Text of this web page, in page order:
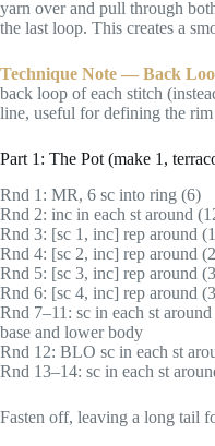
yarn over and pull through
the last loop. This creates a
Technique Note — Back
back loop of each stitch
line, useful for defining the
Part 1: The Pot (make 1,
Rnd 1: MR, 6 sc into ring (6)
Rnd 2: inc in each st around
Rnd 3: [sc 1, inc] rep around
Rnd 4: [sc 2, inc] rep around
Rnd 5: [sc 3, inc] rep around
Rnd 6: [sc 4, inc] rep around
Rnd 7–11: sc in each st
base and lower body
Rnd 12: BLO sc in each st
Rnd 13–14: sc in each st
Fasten off, leaving a long tail